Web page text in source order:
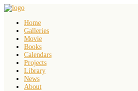
Home
Galleries
Movie
Books
Calendars
Projects
Library
News
About